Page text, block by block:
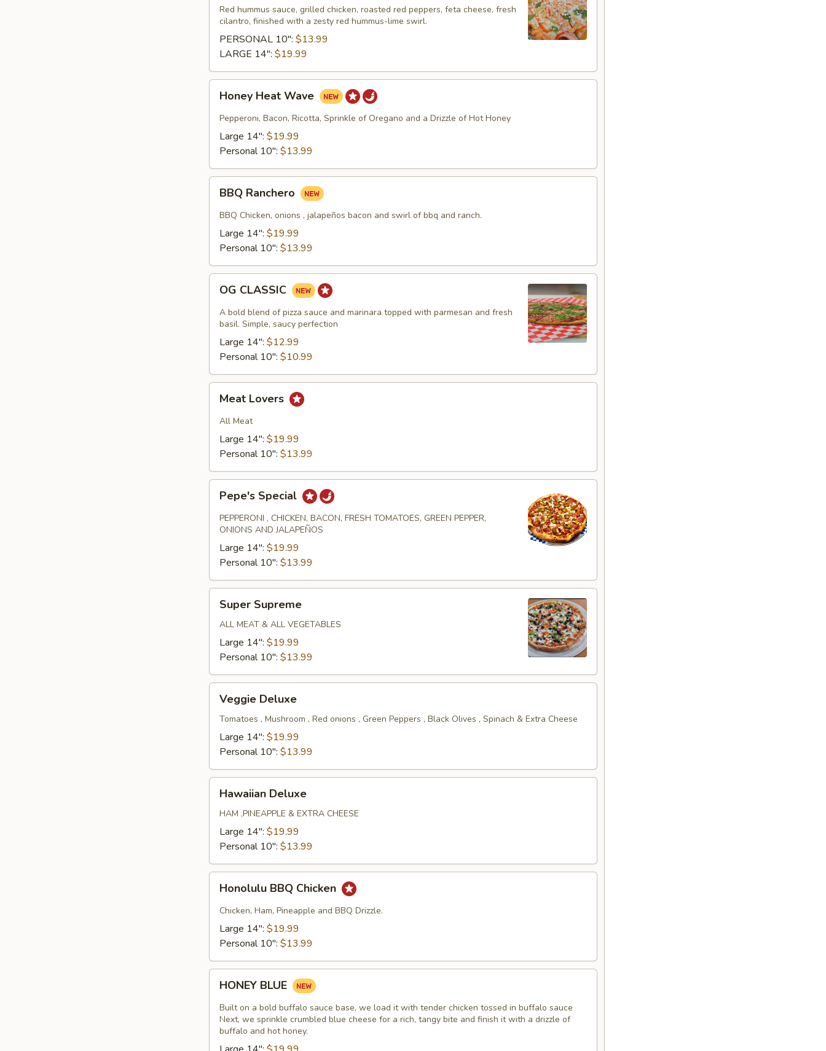
Red hummus sauce, grilled chicken, roasted red peppers, feta cheese, fresh
cilantro, finished with a zesty red hummus-lime swirl.
PERSONAL 10": $13.99
LARGE 14": $19.99
Heat
Wave
Honey Heat Wave
Pepperoni, Bacon, Ricotta, Sprinkle of Oregano and a Drizzle of Hot Honey
Large 14": $19.99
Personal 10": $13.99
Ranchero
BBQ Ranchero
BBQ Chicken, onions , jalapeños bacon and swirl of bbq and ranch.
Large 14": $19.99
Personal 10": $13.99
CLASSIC
OG CLASSIC
A bold blend of pizza sauce and marinara topped with parmesan and fresh
basil. Simple, saucy perfection
Large 14": $12.99
Personal 10": $10.99
Lovers
Meat Lovers
All Meat
Large 14": $19.99
Personal 10": $13.99
Special
Pepe's Special
PEPPERONI , CHICKEN, BACON, FRESH TOMATOES, GREEN PEPPER,
ONIONS AND JALAPEÑOS
Large 14": $19.99
Personal 10": $13.99
Supreme
Super Supreme
ALL MEAT & ALL VEGETABLES
Large 14": $19.99
Personal 10": $13.99
Deluxe
Veggie Deluxe
Tomatoes , Mushroom , Red onions , Green Peppers , Black Olives , Spinach & Extra Cheese
Large 14": $19.99
Personal 10": $13.99
Deluxe
Hawaiian Deluxe
HAM ,PINEAPPLE & EXTRA CHEESE
Large 14": $19.99
Personal 10": $13.99
BBQ
Chicken
Honolulu BBQ Chicken
Chicken, Ham, Pineapple and BBQ Drizzle.
Large 14": $19.99
Personal 10": $13.99
BLUE
HONEY BLUE
Built on a bold buffalo sauce base, we load it with tender chicken tossed in buffalo sauce
Next, we sprinkle crumbled blue cheese for a rich, tangy bite and finish it with a drizzle of
buffalo and hot honey.